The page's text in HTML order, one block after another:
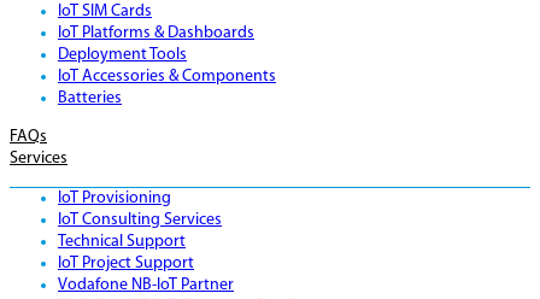
IoT SIM Cards
IoT Platforms & Dashboards
Deployment Tools
IoT Accessories & Components
Batteries
FAQs
Services
IoT Provisioning
IoT Consulting Services
Technical Support
IoT Project Support
Vodafone NB-IoT Partner